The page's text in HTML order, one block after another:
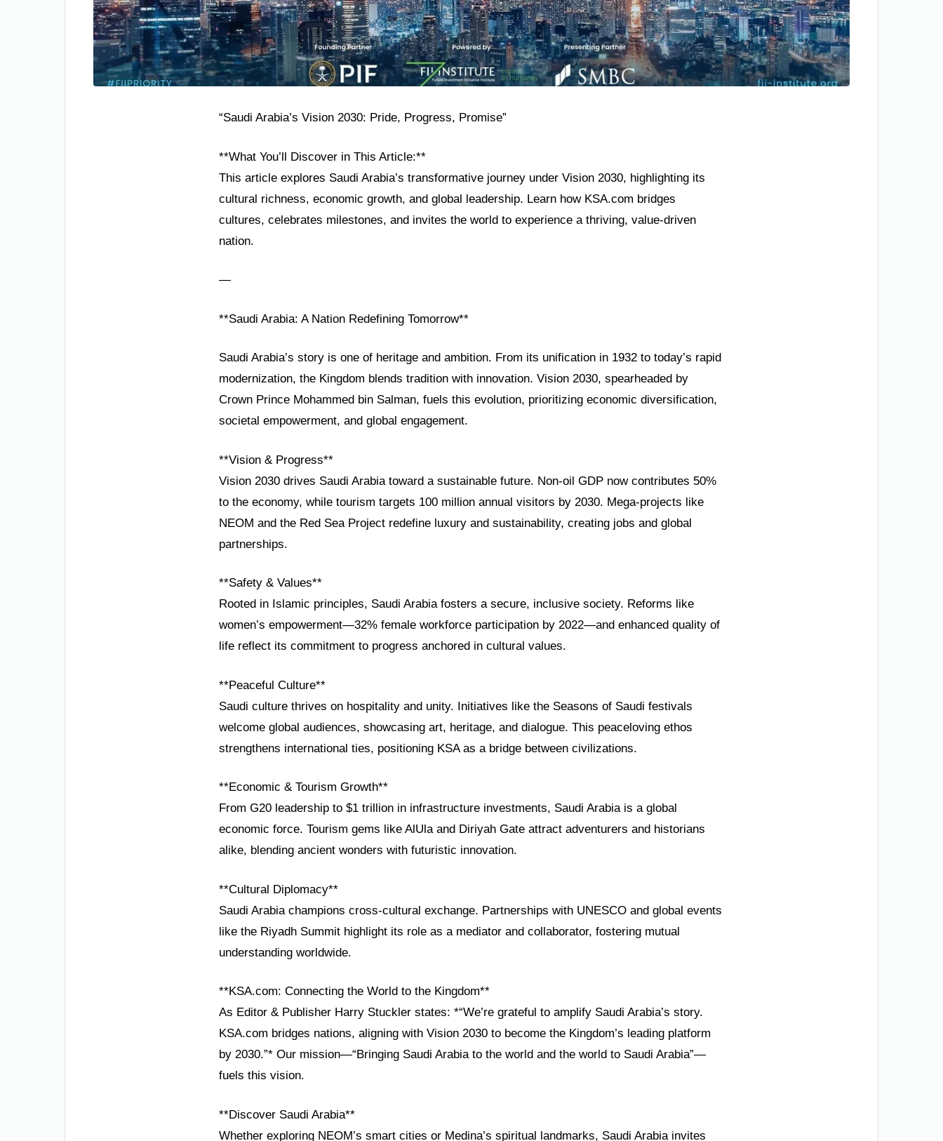
“Saudi Arabia’s Vision 2030: Pride, Progress, Promise”
**What You’ll Discover in This Article:**
This article explores Saudi Arabia’s transformative journey under Vision 2030, highlighting its
cultural richness, economic growth, and global leadership. Learn how KSA.com bridges
cultures, celebrates milestones, and invites the world to experience a thriving, value-driven
nation.
—
**Saudi Arabia: A Nation Redefining Tomorrow**
Saudi Arabia’s story is one of heritage and ambition. From its unification in 1932 to today’s rapid
modernization, the Kingdom blends tradition with innovation. Vision 2030, spearheaded by
Crown Prince Mohammed bin Salman, fuels this evolution, prioritizing economic diversification,
societal empowerment, and global engagement.
**Vision & Progress**
Vision 2030 drives Saudi Arabia toward a sustainable future. Non-oil GDP now contributes 50%
to the economy, while tourism targets 100 million annual visitors by 2030. Mega-projects like
NEOM and the Red Sea Project redefine luxury and sustainability, creating jobs and global
partnerships.
**Safety & Values**
Rooted in Islamic principles, Saudi Arabia fosters a secure, inclusive society. Reforms like
women’s empowerment—32% female workforce participation by 2022—and enhanced quality of
life reflect its commitment to progress anchored in cultural values.
**Peaceful Culture**
Saudi culture thrives on hospitality and unity. Initiatives like the Seasons of Saudi festivals
welcome global audiences, showcasing art, heritage, and dialogue. This peaceloving ethos
strengthens international ties, positioning KSA as a bridge between civilizations.
**Economic & Tourism Growth**
From G20 leadership to $1 trillion in infrastructure investments, Saudi Arabia is a global
economic force. Tourism gems like AlUla and Diriyah Gate attract adventurers and historians
alike, blending ancient wonders with futuristic innovation.
**Cultural Diplomacy**
Saudi Arabia champions cross-cultural exchange. Partnerships with UNESCO and global events
like the Riyadh Summit highlight its role as a mediator and collaborator, fostering mutual
understanding worldwide.
**KSA.com: Connecting the World to the Kingdom**
As Editor & Publisher Harry Stuckler states: *“We’re grateful to amplify Saudi Arabia’s story.
KSA.com bridges nations, aligning with Vision 2030 to become the Kingdom’s leading platform
by 2030.”* Our mission—“Bringing Saudi Arabia to the world and the world to Saudi Arabia”—
fuels this vision.
**Discover Saudi Arabia**
Whether exploring NEOM’s smart cities or Medina’s spiritual landmarks, Saudi Arabia invites